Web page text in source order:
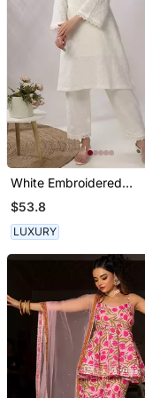
White Embroidered
Straight Kurta With Pant
Set
$53.8
LUXURY